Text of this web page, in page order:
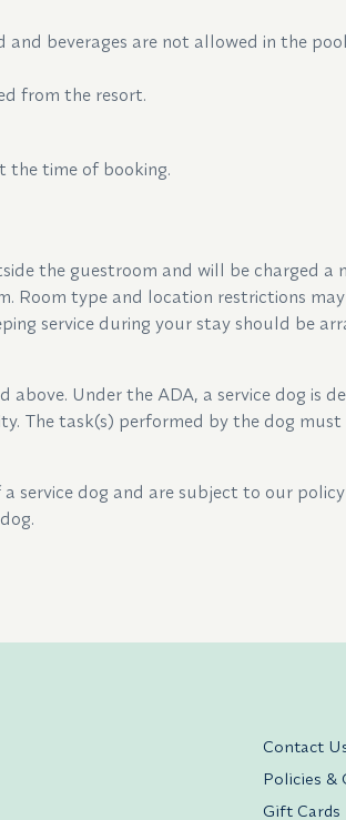
and beverages are not allowed in the
from the resort.
the time of booking.
the guestroom and will be charged a
Room type and location restrictions
service during your stay should be
Under the ADA, a service dog is
The task(s) performed by the dog
service dog and are subject to our policy
Contact
Policies &
Gift Cards